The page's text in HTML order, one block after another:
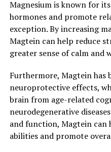
Magnesium is known for
hormones and promote
exception. By increasing
Magtein can help reduce
greater sense of calm and
Furthermore, Magtein has
neuroprotective effects,
brain from age-related
neurodegenerative
and function, Magtein
abilities and promote